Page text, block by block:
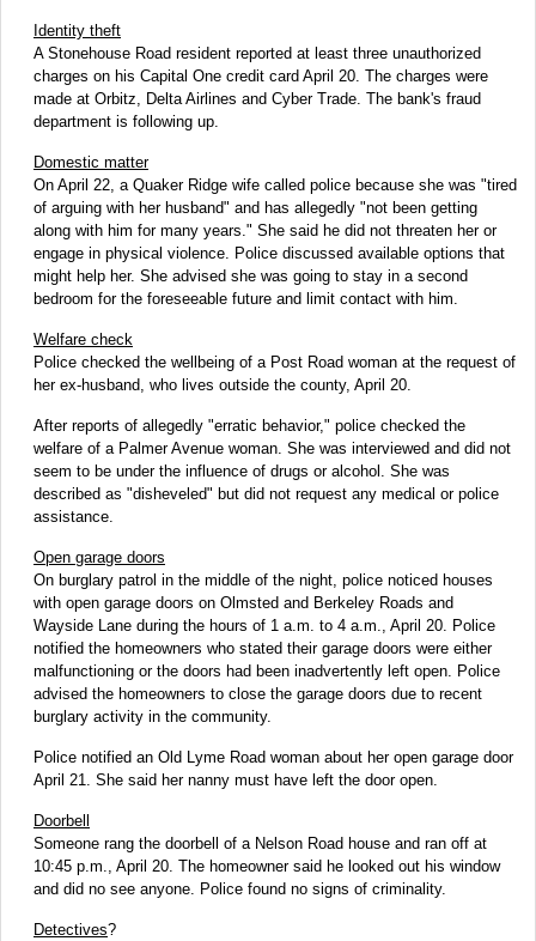
Identity theft
A Stonehouse Road resident reported at least three unauthorized
charges on his Capital One credit card April 20. The charges were
made at Orbitz, Delta Airlines and Cyber Trade. The bank's fraud
department is following up.
Domestic matter
On April 22, a Quaker Ridge wife called police because she was "tired
of arguing with her husband" and has allegedly "not been getting
along with him for many years." She said he did not threaten her or
engage in physical violence. Police discussed available options that
might help her. She advised she was going to stay in a second
bedroom for the foreseeable future and limit contact with him.
Welfare check
Police checked the wellbeing of a Post Road woman at the request of
her ex-husband, who lives outside the county, April 20.
After reports of allegedly "erratic behavior," police checked the
welfare of a Palmer Avenue woman. She was interviewed and did not
seem to be under the influence of drugs or alcohol. She was
described as "disheveled" but did not request any medical or police
assistance.
Open garage doors
On burglary patrol in the middle of the night, police noticed houses
with open garage doors on Olmsted and Berkeley Roads and
Wayside Lane during the hours of 1 a.m. to 4 a.m., April 20. Police
notified the homeowners who stated their garage doors were either
malfunctioning or the doors had been inadvertently left open. Police
advised the homeowners to close the garage doors due to recent
burglary activity in the community.
Police notified an Old Lyme Road woman about her open garage door
April 21. She said her nanny must have left the door open.
Doorbell
Someone rang the doorbell of a Nelson Road house and ran off at
10:45 p.m., April 20. The homeowner said he looked out his window
and did no see anyone. Police found no signs of criminality.
Detectives?